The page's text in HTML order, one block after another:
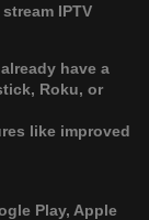
IPTV
have a
Roku, or
like improved
Play, Apple